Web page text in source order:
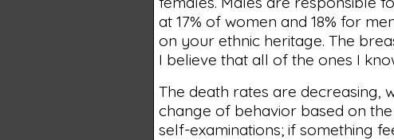
at 17% of women and 18% for
on your ethnic heritage. The
I believe that all of the ones I
The death rates are decreasing,
change of behavior based on
self-examinations; if something